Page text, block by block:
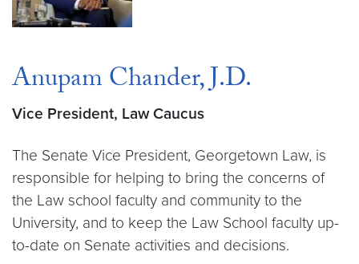
Anupam Chander, J.D.
Vice President, Law Caucus
The Senate Vice President, Georgetown Law, is
responsible for helping to bring the concerns of
the Law school faculty and community to the
University, and to keep the Law School faculty up-
to-date on Senate activities and decisions.